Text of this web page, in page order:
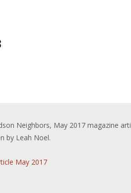
Neighbors, May 2017 magazine
by Leah Noel.
May 2017